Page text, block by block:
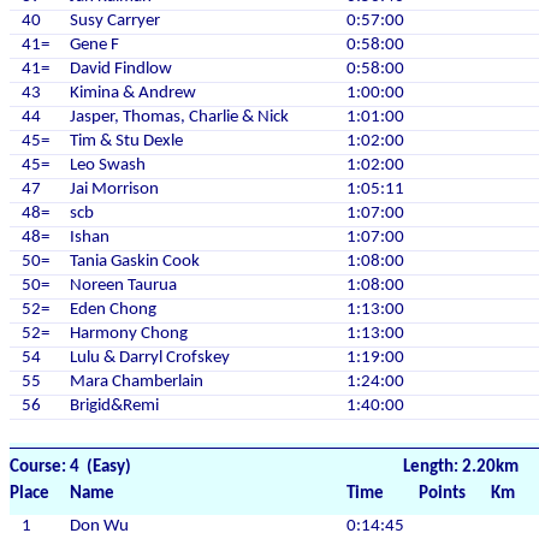
40
Susy Carryer
0:57:00
41=
Gene F
0:58:00
41=
David Findlow
0:58:00
43
Kimina & Andrew
1:00:00
44
Jasper, Thomas, Charlie & Nick
1:01:00
45=
Tim & Stu Dexle
1:02:00
45=
Leo Swash
1:02:00
47
Jai Morrison
1:05:11
48=
scb
1:07:00
48=
Ishan
1:07:00
50=
Tania Gaskin Cook
1:08:00
50=
Noreen Taurua
1:08:00
52=
Eden Chong
1:13:00
52=
Harmony Chong
1:13:00
54
Lulu & Darryl Crofskey
1:19:00
55
Mara Chamberlain
1:24:00
56
Brigid&Remi 1:40:00
Course: 4 (Easy)
Length: 2.20km
Place
Name Time Points
Km
1
Don Wu 0:14:45